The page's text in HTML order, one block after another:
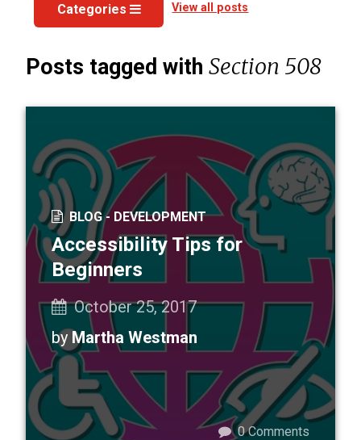
Categories View all posts
Posts tagged with Section 508
BLOG - DEVELOPMENT
Accessibility Tips for
Beginners
October 25, 2017
by Martha Westman
0 Comments